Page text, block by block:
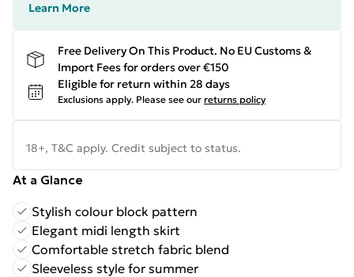
Learn More
Free Delivery On This Product. No EU Customs &
Import Fees for orders over €150
Eligible for return within 28 days
Exclusions apply. Please see our returns policy
18+, T&C apply. Credit subject to status.
At a Glance
Stylish colour block pattern
Elegant midi length skirt
Comfortable stretch fabric blend
Sleeveless style for summer